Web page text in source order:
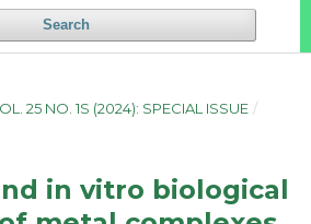
Search
25 NO. 1S (2024): SPECIAL ISSUE /
in vitro biological